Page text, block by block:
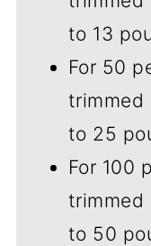
to 13
For 50
trimmed
to 25
For 100
trimmed
to 50